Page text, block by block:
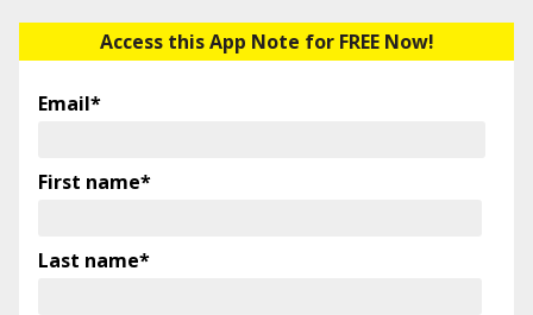
Access this App Note for FREE Now!
Email*
First name*
Last name*